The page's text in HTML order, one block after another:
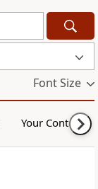
Font Size
Your Content